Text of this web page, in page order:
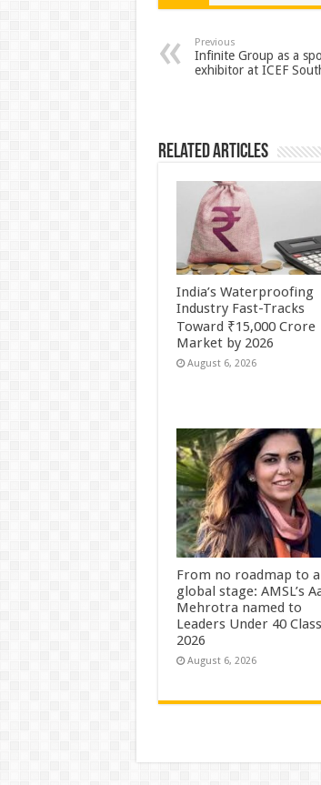
p
p
o
o
Previous
Infinite Group as a
exhibitor at ICEF
Related Articles
India’s Waterproofing
Industry Fast-Tracks
Toward ₹15,000 Crore
Market by 2026
August 6, 2026
From no roadmap to a
global stage: AMSL’s
Mehrotra named to
Leaders Under 40
2026
August 6, 2026